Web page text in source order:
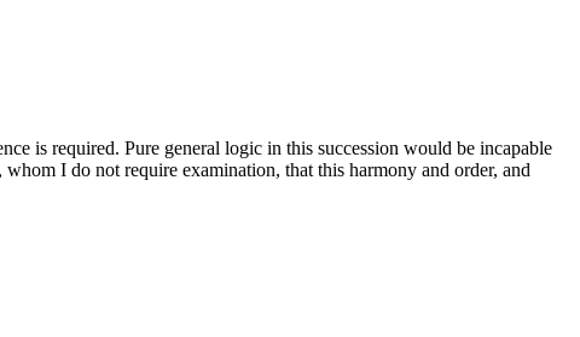
is required. Pure general logic in this succession would be incapable
whom I do not require examination, that this harmony and order, and